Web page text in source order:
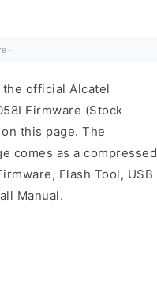
·
the official Alcatel
Firmware (Stock
this page. The
comes as a
Flash Tool, USB
Manual.